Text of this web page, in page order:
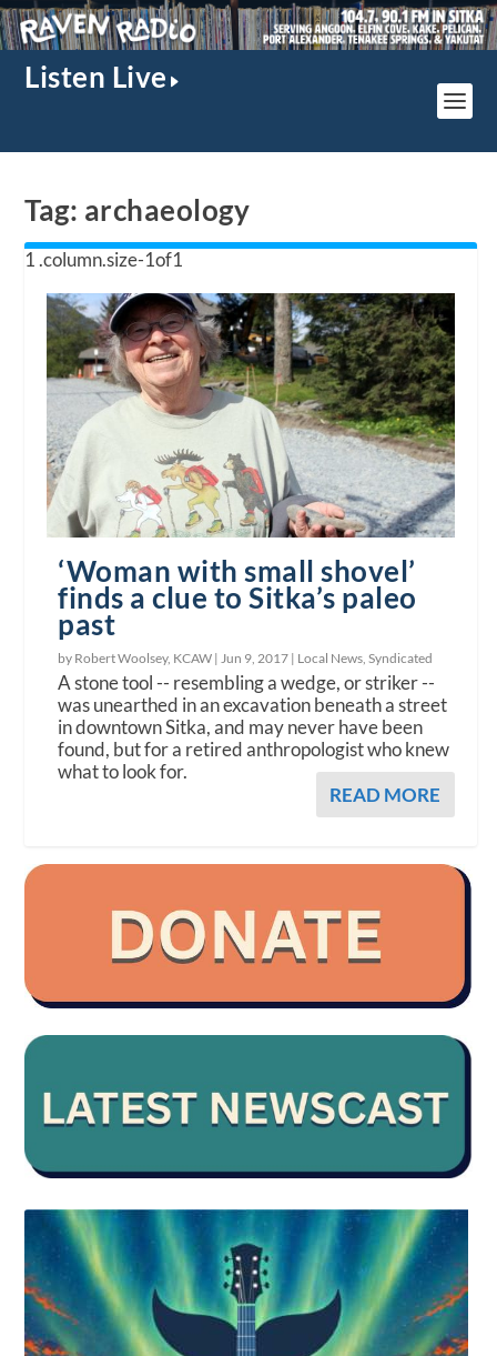
Listen Live
Tag: archaeology
‘Woman with small shovel’
finds a clue to Sitka’s paleo
past
by Robert Woolsey, KCAW | Jun 9, 2017 | Local News ,Syndicated
A stone tool -- resembling a wedge, or striker --
was unearthed in an excavation beneath a street
in downtown Sitka, and may never have been
found, but for a retired anthropologist who knew
what to look for.
READ MORE